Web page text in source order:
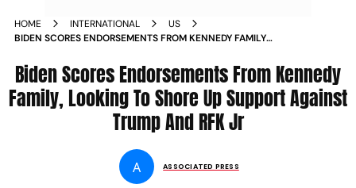
HOME INTERNATIONAL
US
BIDEN SCORES ENDORSEMENTS FROM KENNEDY FAMILY
JR
Biden Scores Endorsements From Kennedy
Family, Looking To Shore Up Support Against
Trump And RFK Jr
A ASSOCIATED PRESS